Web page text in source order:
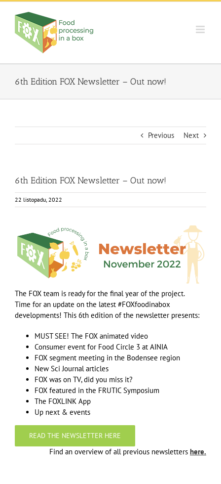
Skip
content
6th Edition FOX Newsletter – Out now!
Previous Next
6th Edition FOX Newsletter – Out now!
22 listopadu, 2022
The FOX team is ready for the final year of the project.
Time for an update on the latest #FOXfoodinabox
developments! This 6th edition of the newsletter presents:
MUST SEE! The FOX animated video
Consumer event for Food Circle 3 at AINIA
FOX segment meeting in the Bodensee region
New Sci Journal articles
FOX was on TV, did you miss it?
FOX featured in the FRUTIC Symposium
The FOXLINK App
Up next & events
READ THE NEWSLETTER HERE
Find an overview of all previous newslettershere.